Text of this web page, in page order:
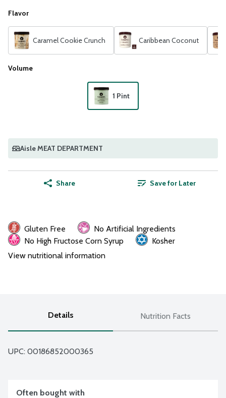
Flavor
Caramel Cookie Crunch Caribbean Coconut
Volume
1 Pint
Aisle MEAT DEPARTMENT
Share Save for Later
Gluten Free
No Artificial Ingredients
No High Fructose Corn Syrup
Kosher
View nutritional information
Details Nutrition Facts
UPC: 00186852000365
Often bought with